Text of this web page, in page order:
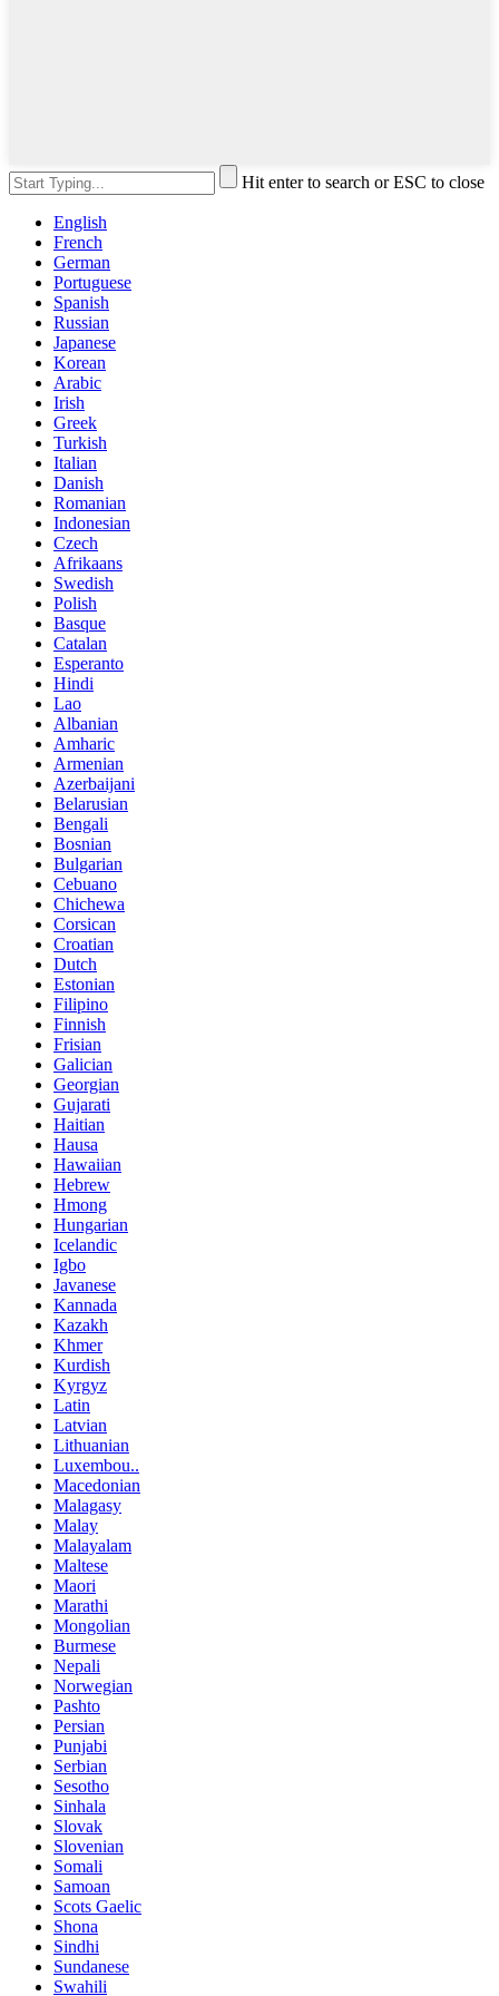
Hit enter to search or ESC to close
English
French
German
Portuguese
Spanish
Russian
Japanese
Korean
Arabic
Irish
Greek
Turkish
Italian
Danish
Romanian
Indonesian
Czech
Afrikaans
Swedish
Polish
Basque
Catalan
Esperanto
Hindi
Lao
Albanian
Amharic
Armenian
Azerbaijani
Belarusian
Bengali
Bosnian
Bulgarian
Cebuano
Chichewa
Corsican
Croatian
Dutch
Estonian
Filipino
Finnish
Frisian
Galician
Georgian
Gujarati
Haitian
Hausa
Hawaiian
Hebrew
Hmong
Hungarian
Icelandic
Igbo
Javanese
Kannada
Kazakh
Khmer
Kurdish
Kyrgyz
Latin
Latvian
Lithuanian
Luxembou..
Macedonian
Malagasy
Malay
Malayalam
Maltese
Maori
Marathi
Mongolian
Burmese
Nepali
Norwegian
Pashto
Persian
Punjabi
Serbian
Sesotho
Sinhala
Slovak
Slovenian
Somali
Samoan
Scots Gaelic
Shona
Sindhi
Sundanese
Swahili